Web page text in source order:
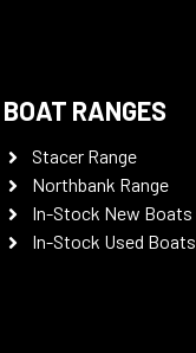
BOAT RANGES
Stacer Range
Northbank Range
In-Stock New Boats
In-Stock Used Boats